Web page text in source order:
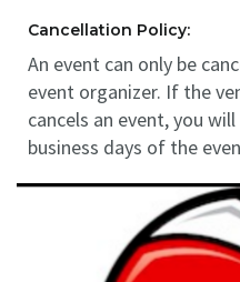
Cancellation Policy:
An event can only be
event organizer. If the
cancels an event, you
business days of the